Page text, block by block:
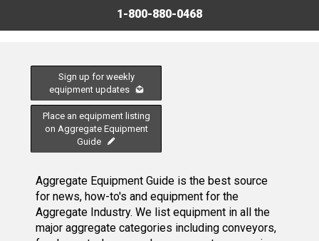
1-800-880-0468
Sign up for weekly
equipment updates
Place an equipment listing
on Aggregate Equipment
Guide
Aggregate Equipment Guide is the best source
for news, how-to's and equipment for the
Aggregate Industry. We list equipment in all the
major aggregate categories including conveyors,